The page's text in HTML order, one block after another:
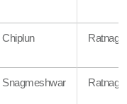
Chiplun Ratnagiri
Snagmeshwar Ratnagiri